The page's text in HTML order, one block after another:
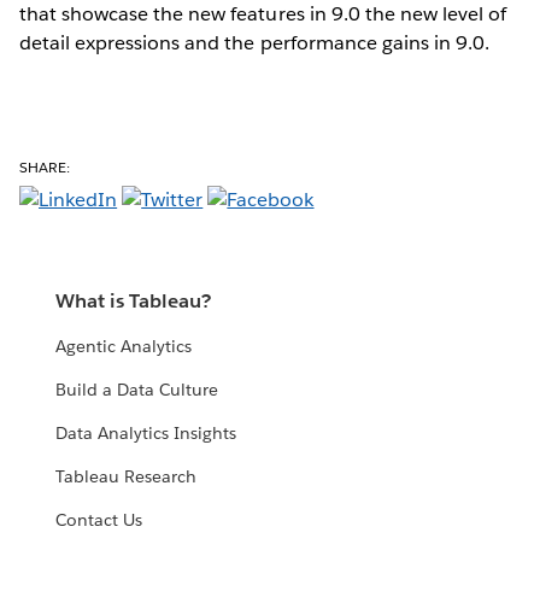
that showcase the new features in 9.0 the new level of
detail expressions and the performance gains in 9.0.
SHARE:
What is Tableau?
Agentic Analytics
Build a Data Culture
Data Analytics Insights
Tableau Research
Contact Us